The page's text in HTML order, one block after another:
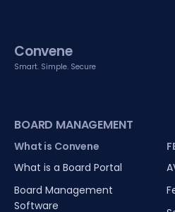
Convene
Smart. Simple. Secure
BOARD MANAGEMENT
What is Convene
What is a Board Portal
Board Management
Software